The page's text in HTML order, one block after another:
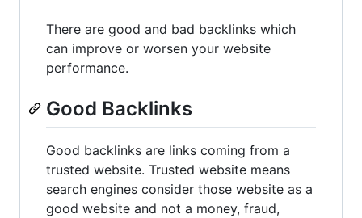
There are good and bad backlinks which
can improve or worsen your website
performance.
Good Backlinks
Good backlinks are links coming from a
trusted website. Trusted website means
search engines consider those website as a
good website and not a money, fraud,